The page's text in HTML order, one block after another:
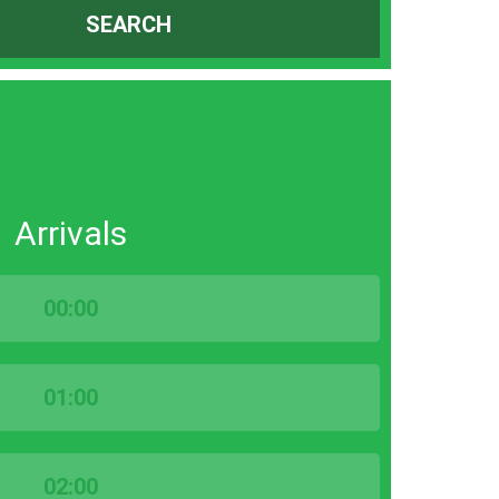
SEARCH
Arrivals
00:00
01:00
02:00